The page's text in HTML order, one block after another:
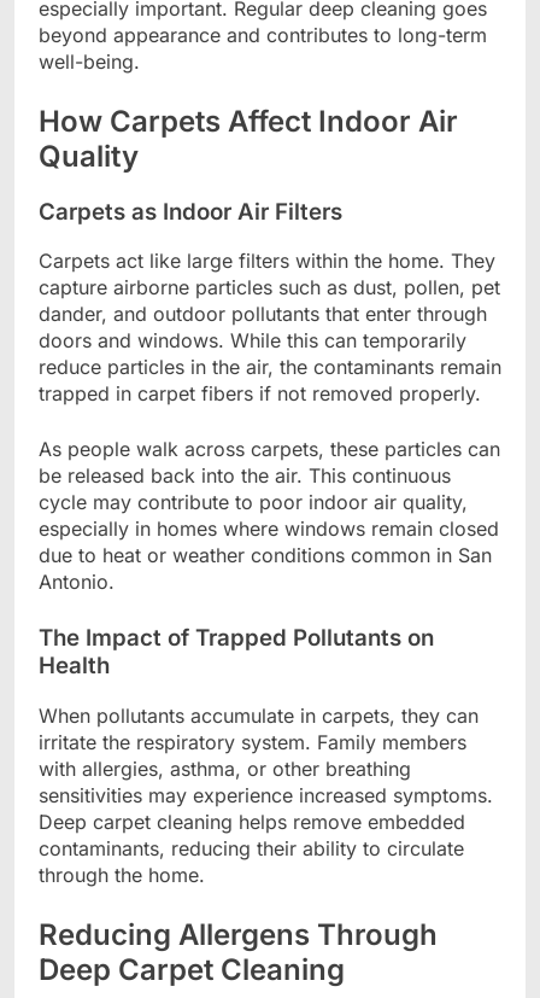
especially important. Regular deep cleaning goes
beyond appearance and contributes to long-term
well-being.
How Carpets Affect Indoor Air
Quality
Carpets as Indoor Air Filters
Carpets act like large filters within the home. They
capture airborne particles such as dust, pollen, pet
dander, and outdoor pollutants that enter through
doors and windows. While this can temporarily
reduce particles in the air, the contaminants remain
trapped in carpet fibers if not removed properly.
As people walk across carpets, these particles can
be released back into the air. This continuous
cycle may contribute to poor indoor air quality,
especially in homes where windows remain closed
due to heat or weather conditions common in San
Antonio.
The Impact of Trapped Pollutants on
Health
When pollutants accumulate in carpets, they can
irritate the respiratory system. Family members
with allergies, asthma, or other breathing
sensitivities may experience increased symptoms.
Deep carpet cleaning helps remove embedded
contaminants, reducing their ability to circulate
through the home.
Reducing Allergens Through
Deep Carpet Cleaning